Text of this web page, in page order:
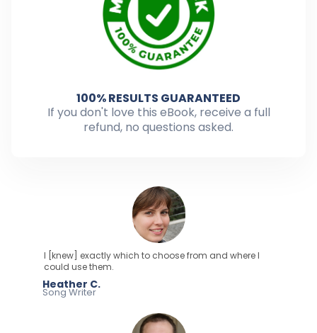
100% RESULTS GUARANTEED
If you don't love this eBook, receive a full
refund, no questions asked.
I [knew] exactly which to choose from and where I
could use them.
Heather C.
Song Writer